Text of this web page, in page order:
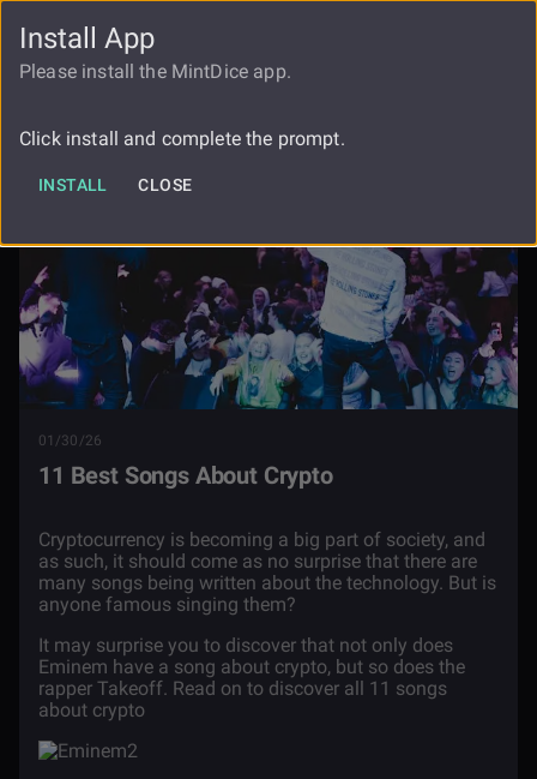
FAUCET
01/30/26
11 Best Songs About Crypto
Cryptocurrency is becoming a big part of society, and
as such, it should come as no surprise that there are
many songs being written about the technology. But is
anyone famous singing them?
It may surprise you to discover that not only does
Eminem have a song about crypto, but so does the
rapper Takeoff. Read on to discover all 11 songs
about crypto
Install App
Please install the MintDice app.
Click install and complete the prompt.
INSTALL CLOSE